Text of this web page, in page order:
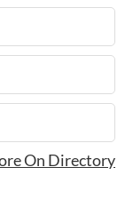
On Directory